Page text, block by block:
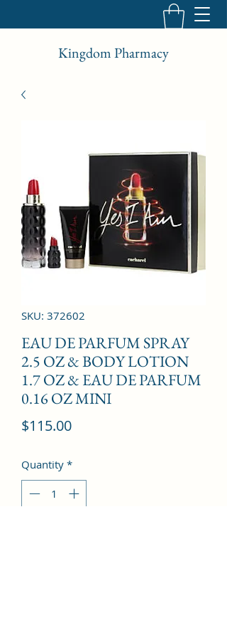
Kingdom Pharmacy
SKU: 372602
EAU DE PARFUM SPRAY
2.5 OZ & BODY LOTION
1.7 OZ & EAU DE PARFUM
0.16 OZ MINI
$115.00Price
Quantity *